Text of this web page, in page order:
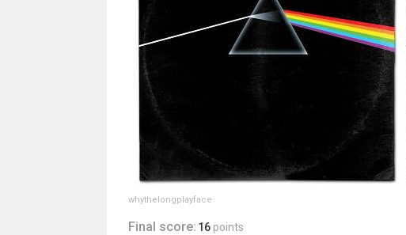
whythelongplayface
Final score: 16 points